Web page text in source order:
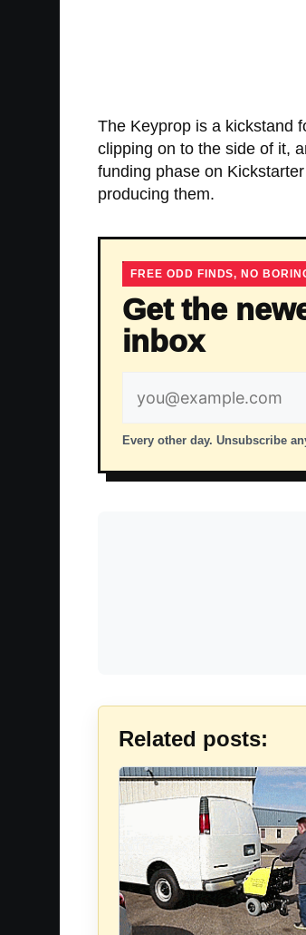
The Keyprop is a kickstand
clipping on to the side of it,
funding phase on
producing them.
FREE ODD FINDS, NO
Get the
inbox
address
Every other day. Unsubscribe
Related posts: